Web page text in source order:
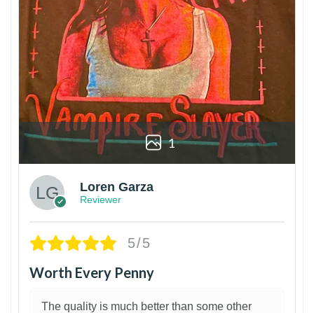
1
Loren Garza
Reviewer
5/5
Worth Every Penny
The quality is much better than some other